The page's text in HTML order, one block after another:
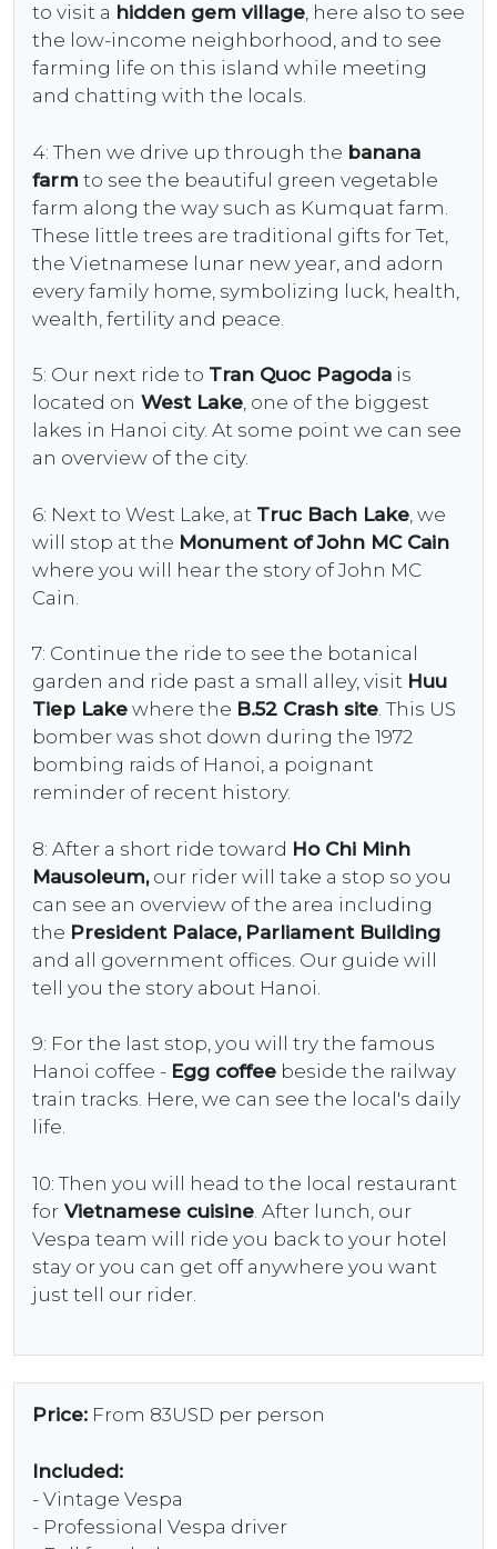
to visit a hidden gem village, here also to see
the low-income neighborhood, and to see
farming life on this island while meeting
and chatting with the locals.
4: Then we drive up through the banana
farm to see the beautiful green vegetable
farm along the way such as Kumquat farm.
These little trees are traditional gifts for Tet,
the Vietnamese lunar new year, and adorn
every family home, symbolizing luck, health,
wealth, fertility and peace.
5: Our next ride to Tran Quoc Pagoda is
located on West Lake, one of the biggest
lakes in Hanoi city. At some point we can see
an overview of the city.
6: Next to West Lake, at Truc Bach Lake , we
will stop at the Monument of John MC Cain
where you will hear the story of John MC
Cain.
7: Continue the ride to see the botanical
garden and ride past a small alley, visit Huu
Tiep Lake where the B.52 Crash site. This US
bomber was shot down during the 1972
bombing raids of Hanoi, a poignant
reminder of recent history.
8: After a short ride toward Ho Chi Minh
Mausoleum,our rider will take a stop so you
can see an overview of the area including
the President Palace, Parliament Building
and all government offices. Our guide will
tell you the story about Hanoi.
9: For the last stop, you will try the famous
Hanoi coffee - Egg coffee beside the railway
train tracks. Here, we can see the local's daily
life.
10: Then you will head to the local restaurant
for Vietnamese cuisine . After lunch, our
Vespa team will ride you back to your hotel
stay or you can get off anywhere you want
just tell our rider.
Price: From 83USD per person
Included:
- Vintage Vespa
- Professional Vespa driver